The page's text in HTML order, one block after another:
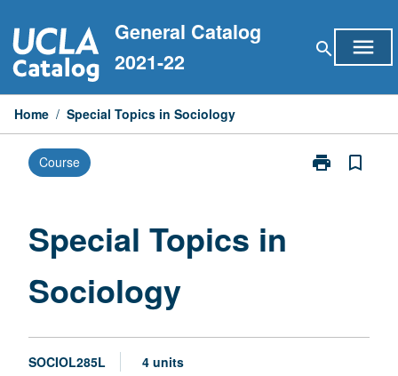
to
content
General Catalog
2021-22
search menu
Home / Special Topics in Sociology
Course print
Print
bookmark_border
Special Topics in
Sociology
SOCIOL285L 4 units